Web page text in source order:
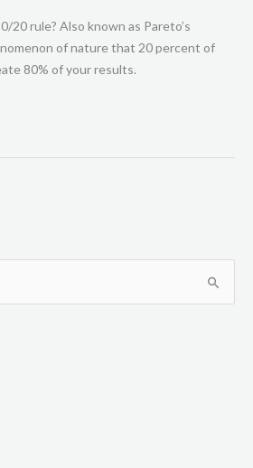
20 rule? Also known as Pareto’s
of nature that 20 percent of
80% of your results.